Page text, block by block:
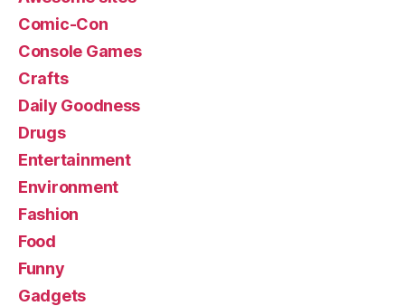
Comic-Con
Console Games
Crafts
Daily Goodness
Drugs
Entertainment
Environment
Fashion
Food
Funny
Gadgets